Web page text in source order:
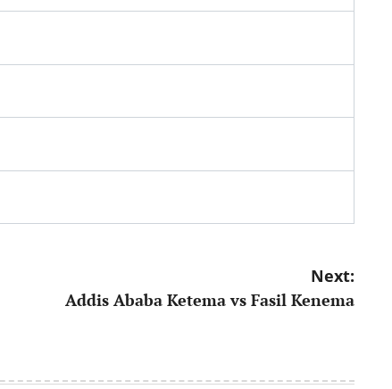
Next:
Addis Ababa Ketema vs Fasil Kenema